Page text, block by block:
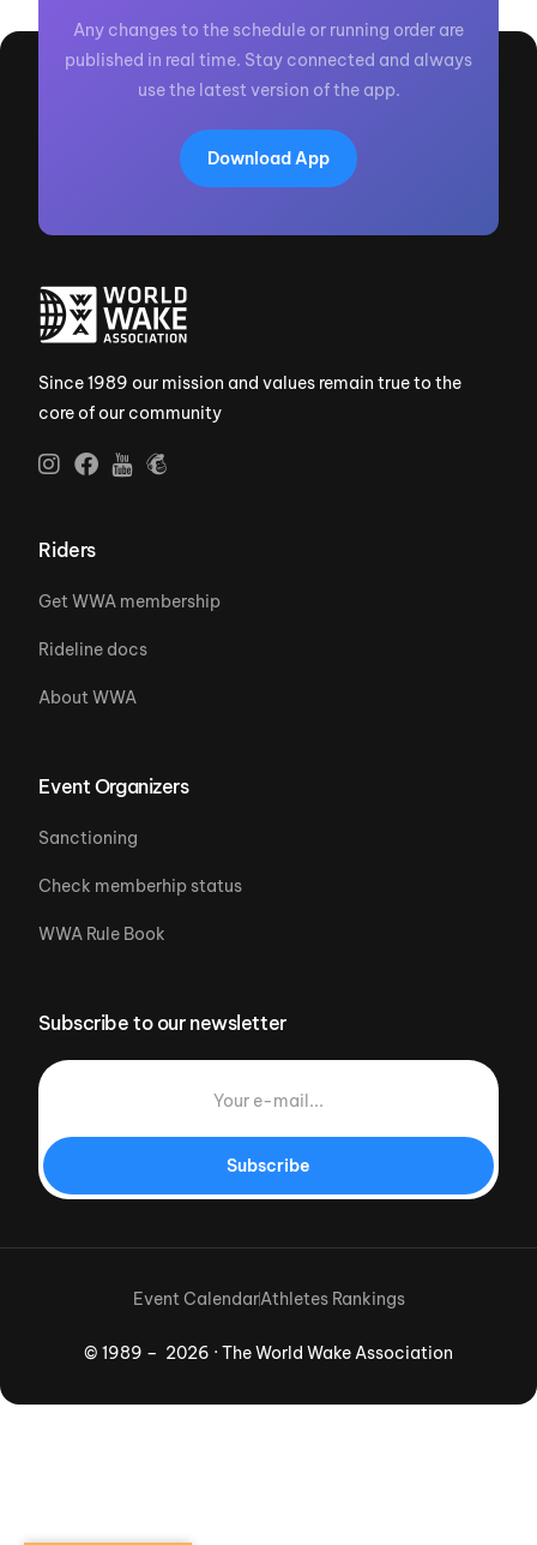
Any changes to the schedule or running order are
published in real time. Stay connected and always
use the latest version of the app.
Download App
Since 1989 our mission and values remain true to the
core of our community
Riders
Get WWA membership
Rideline docs
About WWA
Event Organizers
Sanctioning
Check memberhip status
WWA Rule Book
Subscribe to our newsletter
Subscribe
© 1989 – 2026 · The World Wake Association
Event CalendarAthletes Rankings